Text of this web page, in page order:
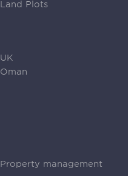
Land Plots
UK
Oman
Property management